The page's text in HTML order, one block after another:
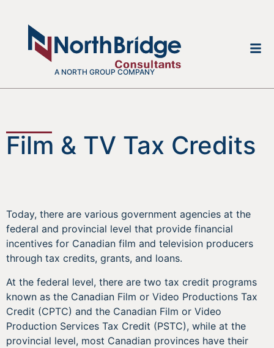
A NORTH GROUP COMPANY
Film & TV Tax Credits
Today, there are various government agencies at the
federal and provincial level that provide financial
incentives for Canadian film and television producers
through tax credits, grants, and loans.
At the federal level, there are two tax credit programs
known as the Canadian Film or Video Productions Tax
Credit (CPTC) and the Canadian Film or Video
Production Services Tax Credit (PSTC), while at the
provincial level, most Canadian provinces have their